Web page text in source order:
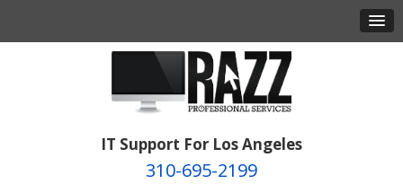
IT Support For Los Angeles
310-695-2199